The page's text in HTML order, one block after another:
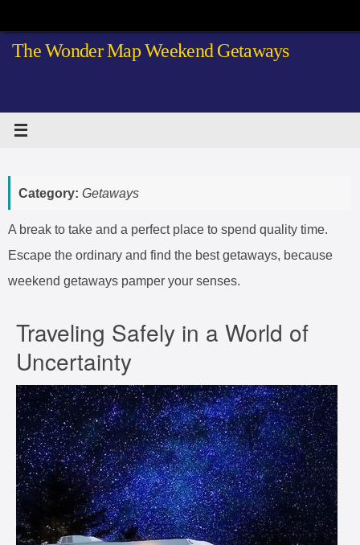
to
The Wonder Map Weekend Getaways
Category: Getaways
A break to take and a perfect place to spend quality time.
Escape the ordinary and find the best getaways, because
weekend getaways pamper your senses.
Traveling Safely in a World of
Uncertainty